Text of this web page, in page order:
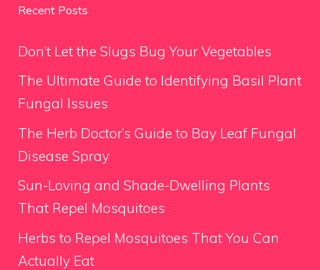
Recent Posts
Don’t Let the Slugs Bug Your Vegetables
The Ultimate Guide to Identifying Basil Plant
Fungal Issues
The Herb Doctor’s Guide to Bay Leaf Fungal
Disease Spray
Sun-Loving and Shade-Dwelling Plants
That Repel Mosquitoes
Herbs to Repel Mosquitoes That You Can
Actually Eat